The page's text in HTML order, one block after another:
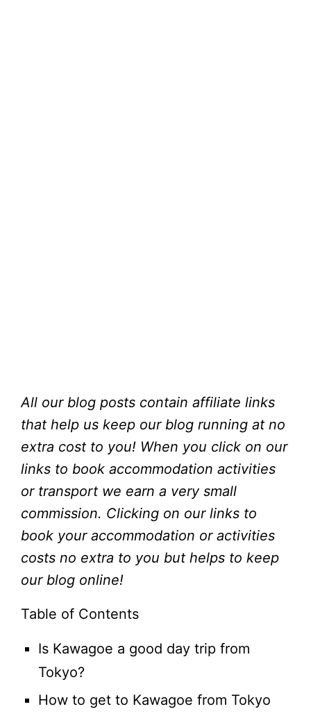
All our blog posts contain affiliate links
that help us keep our blog running at no
extra cost to you! When you click on our
links to book accommodation activities
or transport we earn a very small
commission. Clicking on our links to
book your accommodation or activities
costs no extra to you but helps to keep
our blog online!
Table of Contents
Is Kawagoe a good day trip from
Tokyo?
How to get to Kawagoe from Tokyo